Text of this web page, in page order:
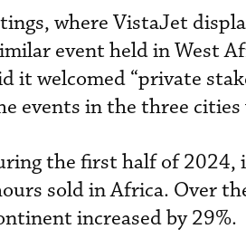
where VistaJet
event held in West
it welcomed “private
events in the three
the first half of 2024,
sold in Africa. Over
increased by 29%.